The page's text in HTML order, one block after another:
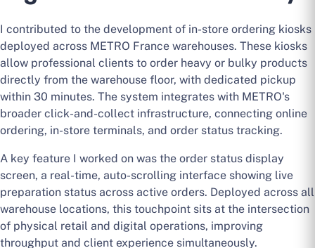
I contributed to the development of in-store ordering kiosks
deployed across METRO France warehouses. These kiosks
allow professional clients to order heavy or bulky products
directly from the warehouse floor, with dedicated pickup
within 30 minutes. The system integrates with METRO's
broader click-and-collect infrastructure, connecting online
ordering, in-store terminals, and order status tracking.
A key feature I worked on was the order status display
screen, a real-time, auto-scrolling interface showing live
preparation status across active orders. Deployed across all
warehouse locations, this touchpoint sits at the intersection
of physical retail and digital operations, improving
throughput and client experience simultaneously.